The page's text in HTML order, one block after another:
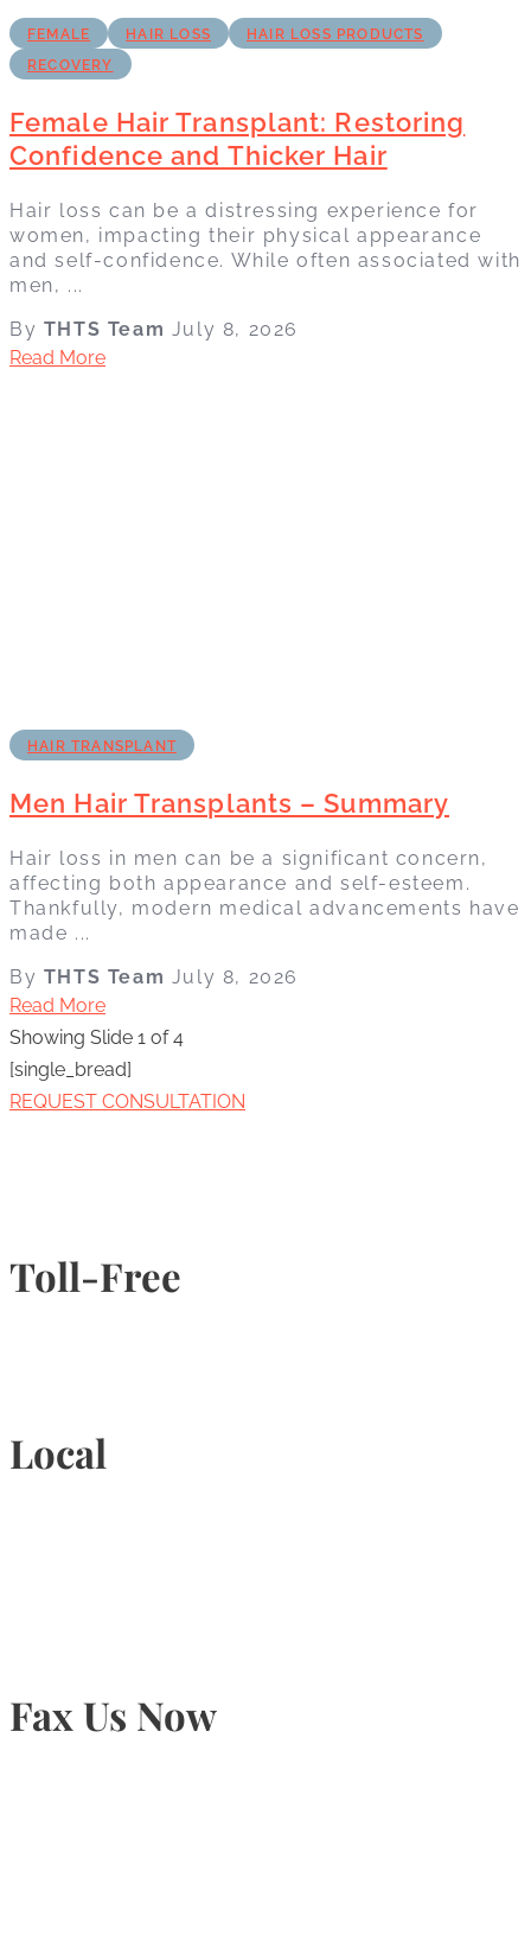
FEMALE HAIR LOSS
HAIR LOSS PRODUCTS
RECOVERY
Female Hair Transplant: Restoring
Confidence and Thicker Hair
Hair loss can be a distressing experience for
women, impacting their physical appearance
and self-confidence. While often associated with
men, ...
By THTS Team July 8, 2026
Read More
HAIR TRANSPLANT
Men Hair Transplants – Summary
Hair loss in men can be a significant concern,
affecting both appearance and self-esteem.
Thankfully, modern medical advancements have
made ...
By THTS Team July 8, 2026
Read More
Showing Slide 1 of 4
[single_bread]
REQUEST CONSULTATION
Toll-Free
Local
Fax Us Now